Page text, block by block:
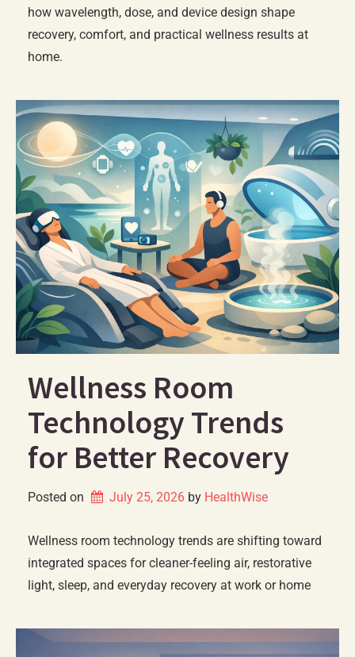
how wavelength, dose, and device design shape
recovery, comfort, and practical wellness results at
home.
Wellness Room
Technology Trends
for Better Recovery
Posted on July 25, 2026 by HealthWise
Wellness room technology trends are shifting toward
integrated spaces for cleaner-feeling air, restorative
light, sleep, and everyday recovery at work or home